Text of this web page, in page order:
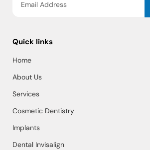
Quick links
Home
About Us
Services
Cosmetic Dentistry
Implants
Dental Invisalign